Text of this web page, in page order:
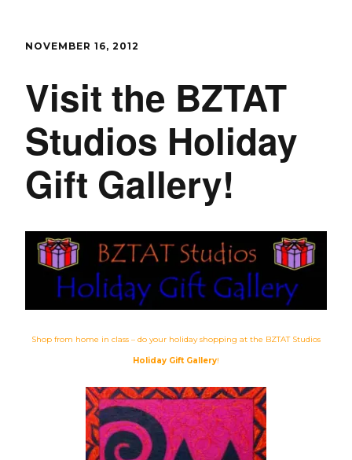
NOVEMBER 16, 2012
Visit the BZTAT
Studios Holiday
Gift Gallery!
Shop from home in class – do your holiday shopping at the BZTAT Studios
Holiday Gift Gallery!